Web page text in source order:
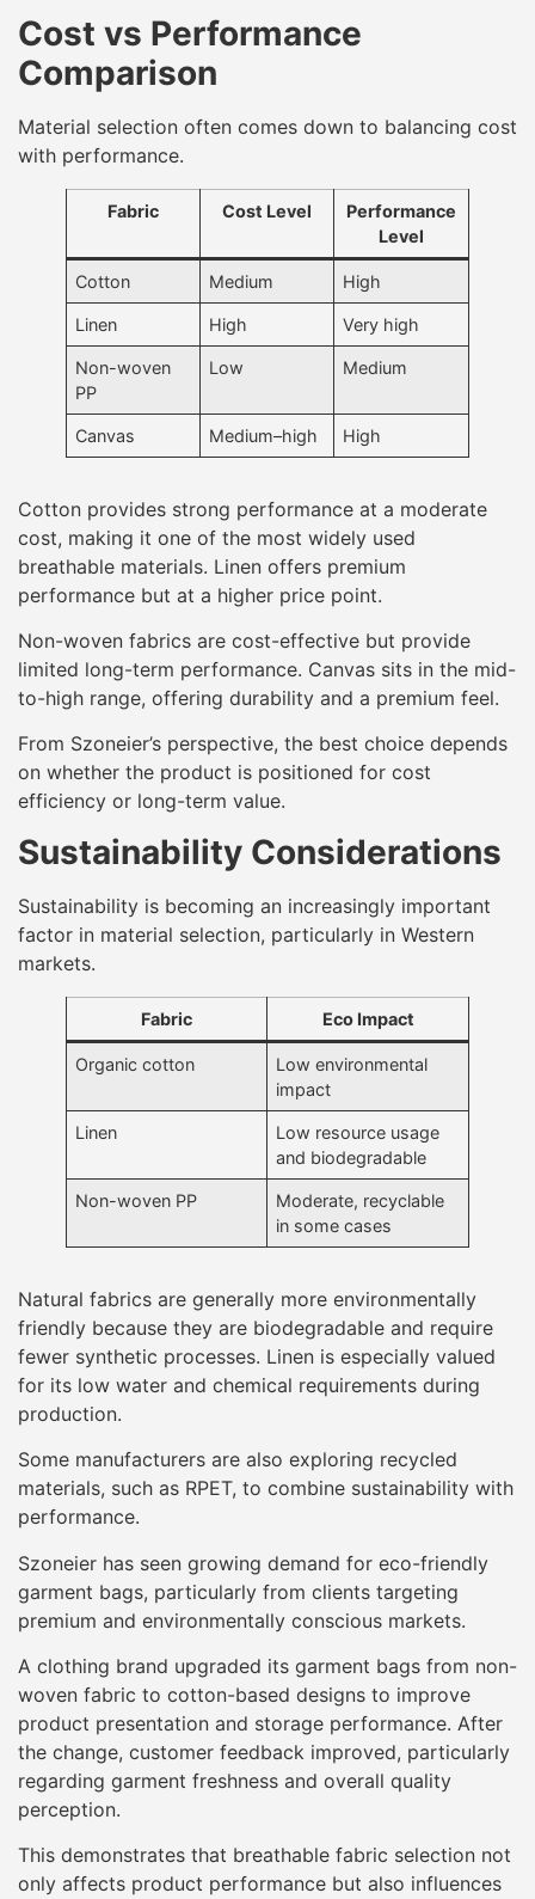
Cost vs Performance
Comparison
Material selection often comes down to balancing cost
with performance.
Fabric Cost Level
Performance
Level
Cotton Medium High
Linen High Very high
Non-woven
PP
Low Medium
Canvas Medium–high High
Cotton provides strong performance at a moderate
cost, making it one of the most widely used
breathable materials. Linen offers premium
performance but at a higher price point.
Non-woven fabrics are cost-effective but provide
limited long-term performance. Canvas sits in the mid-
to-high range, offering durability and a premium feel.
From Szoneier’s perspective, the best choice depends
on whether the product is positioned for cost
efficiency or long-term value.
Sustainability Considerations
Sustainability is becoming an increasingly important
factor in material selection, particularly in Western
markets.
Fabric Eco Impact
Organic cotton
Low environmental
impact
Linen
Low resource usage
and biodegradable
Non-woven PP
Moderate, recyclable
in some cases
Natural fabrics are generally more environmentally
friendly because they are biodegradable and require
fewer synthetic processes. Linen is especially valued
for its low water and chemical requirements during
production.
Some manufacturers are also exploring recycled
materials, such as RPET, to combine sustainability with
performance.
Szoneier has seen growing demand for eco-friendly
garment bags, particularly from clients targeting
premium and environmentally conscious markets.
A clothing brand upgraded its garment bags from non-
woven fabric to cotton-based designs to improve
product presentation and storage performance. After
the change, customer feedback improved, particularly
regarding garment freshness and overall quality
perception.
This demonstrates that breathable fabric selection not
only affects product performance but also influences